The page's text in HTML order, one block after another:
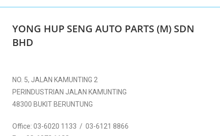
YONG HUP SENG AUTO PARTS (M) SDN
BHD
NO. 5, JALAN KAMUNTING 2
PERINDUSTRIAN JALAN KAMUNTING
48300 BUKIT BERUNTUNG
Office: 03-6020 1133 / 03-6121 8866